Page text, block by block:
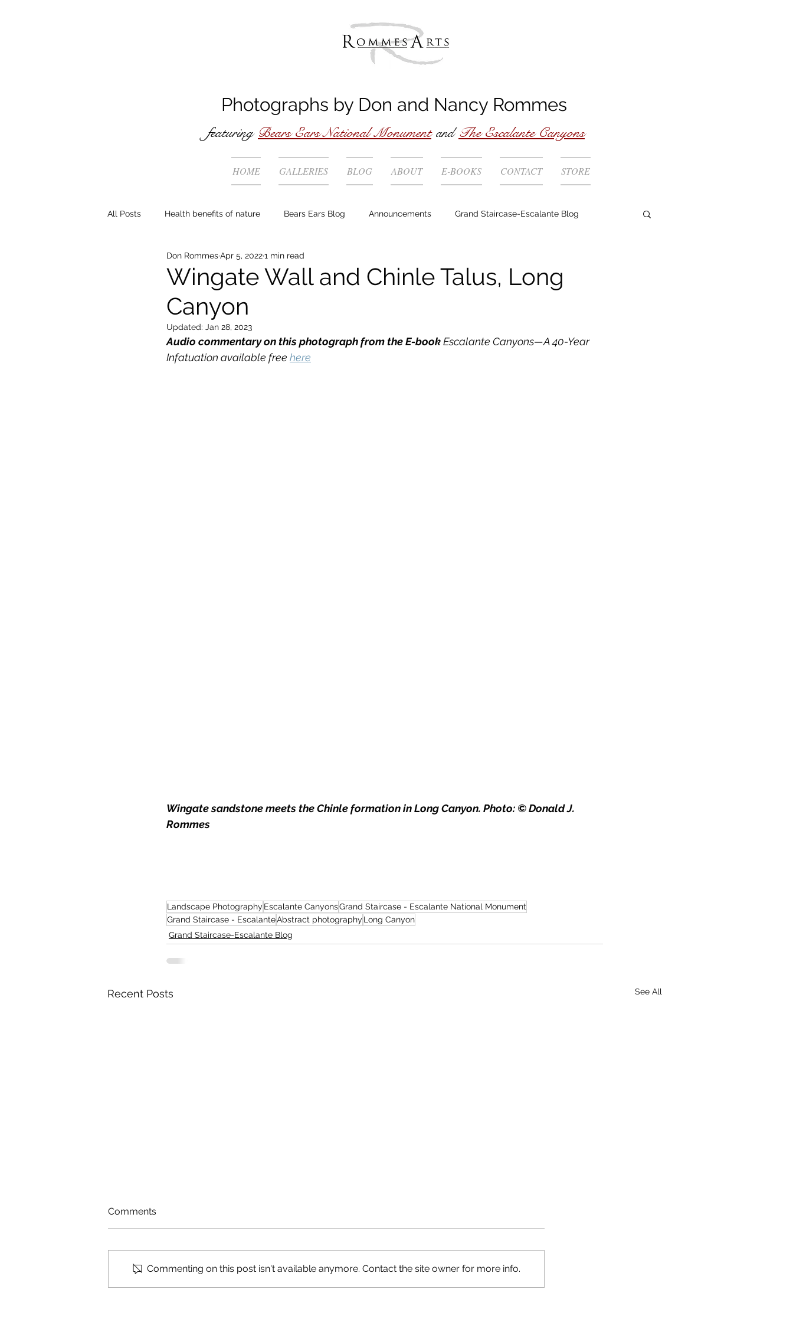
Photographs by Don and NancyRommes
featuring Bears Ears National Monument and The Escalante Canyons
HOME GALLERIES BLOG ABOUT E-BOOKS CONTACT STORE
All Posts Health benefits of nature Bears Ears Blog Announcements Grand Staircase-Escalante Blog
The making of ... General Story behind the photo
Locations Workshops
Wingate Wall and Chinle Talus, Long
Canyon
Don RommesApr 5, 20221 min read
Updated: Jan 28, 2023
Audio commentary on this photograph from the E-book Escalante Canyons—A 40-Year
Infatuation available free here
Wingate sandstone meets the Chinle formation in Long Canyon. Photo: © Donald J.
Rommes
Landscape Photography Escalante CanyonsGrand Staircase - Escalante National Monument
Grand Staircase - EscalanteAbstract photography Long Canyon
Grand Staircase-Escalante Blog
Recent Posts See All
Cosmic Ashtray
Comments
Commenting on this post isn't available anymore. Contact the site owner for more info.